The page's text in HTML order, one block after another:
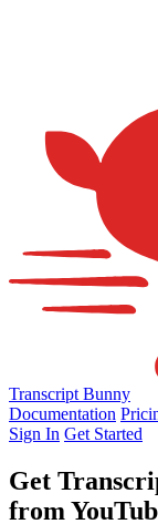
Transcript Bunny
Documentation
Sign In Get Started
Get
from